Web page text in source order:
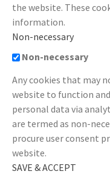
the website. These
information.
Non-necessary
Non-necessary
Any cookies that may
website to function
personal data via
are termed as non-
procure user consent
website.
SAVE & ACCEPT